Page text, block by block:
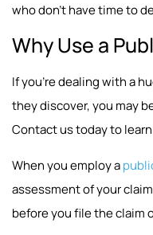
who don’t have time to
Why Use a
If you’re dealing with a
they discover, you may
Contact us today to
When you employ a
assessment of your
before you file the claim